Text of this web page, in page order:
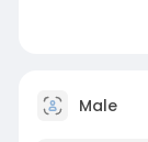
Male